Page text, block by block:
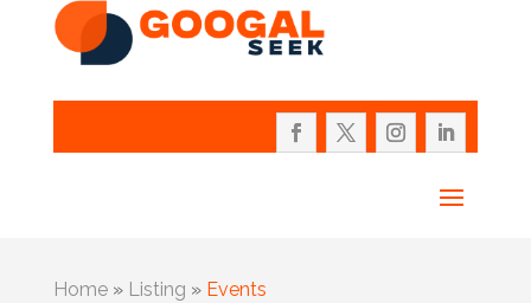
Home» Listing » Events